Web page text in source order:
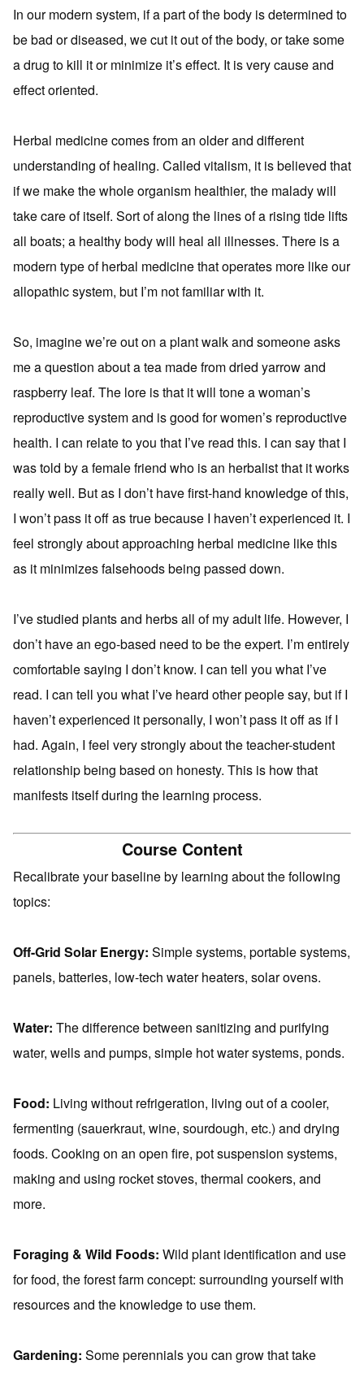
In our modern system, if a part of the body is determined to
be bad or diseased, we cut it out of the body, or take some
a drug to kill it or minimize it’s effect. It is very cause and
effect oriented.
Herbal medicine comes from an older and different
understanding of healing. Called vitalism, it is believed that
if we make the whole organism healthier, the malady will
take care of itself. Sort of along the lines of a rising tide lifts
all boats; a healthy body will heal all illnesses. There is a
modern type of herbal medicine that operates more like our
allopathic system, but I’m not familiar with it.
So, imagine we’re out on a plant walk and someone asks
me a question about a tea made from dried yarrow and
raspberry leaf. The lore is that it will tone a woman’s
reproductive system and is good for women’s reproductive
health. I can relate to you that I’ve read this. I can say that I
was told by a female friend who is an herbalist that it works
really well. But as I don’t have first-hand knowledge of this,
I won’t pass it off as true because I haven’t experienced it. I
feel strongly about approaching herbal medicine like this
as it minimizes falsehoods being passed down.
I’ve studied plants and herbs all of my adult life. However, I
don’t have an ego-based need to be the expert. I’m entirely
comfortable saying I don’t know. I can tell you what I’ve
read. I can tell you what I’ve heard other people say, but if I
haven’t experienced it personally, I won’t pass it off as if I
had. Again, I feel very strongly about the teacher-student
relationship being based on honesty. This is how that
manifests itself during the learning process.
Course Content
Recalibrate your baseline by learning about the following
topics:
Off-Grid Solar Energy: Simple systems, portable systems,
panels, batteries, low-tech water heaters, solar ovens.
Water: The difference between sanitizing and purifying
water, wells and pumps, simple hot water systems, ponds.
Food: Living without refrigeration, living out of a cooler,
fermenting (sauerkraut, wine, sourdough, etc.) and drying
foods. Cooking on an open fire, pot suspension systems,
making and using rocket stoves, thermal cookers, and
more.
Foraging & Wild Foods: Wild plant identification and use
for food, the forest farm concept: surrounding yourself with
resources and the knowledge to use them.
Gardening: Some perennials you can grow that take